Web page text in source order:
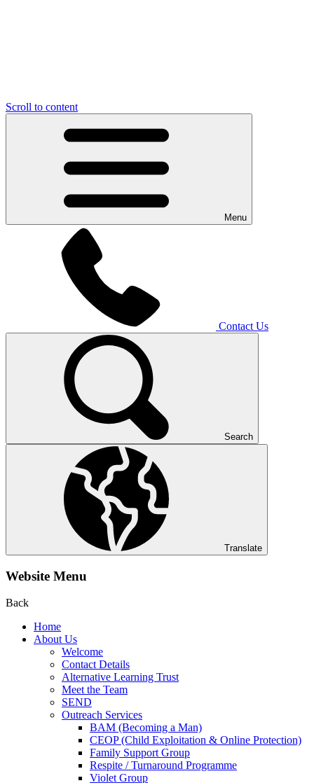
Scroll to content
Menu
Contact Us
Search
Translate
Website Menu
Back
Home
About Us
Welcome
Contact Details
Alternative Learning Trust
Meet the Team
SEND
Outreach Services
BAM (Becoming a Man)
CEOP (Child Exploitation & Online Protection)
Family Support Group
Respite / Turnaround Programme
Violet Group